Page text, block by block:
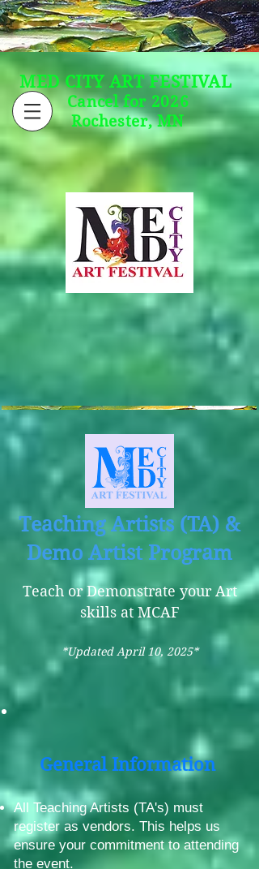
MED CITY ART FESTIVAL
Cancel for 2026
Rochester, MN
General Information
All Teaching Artists (TA's) must
register as vendors. This helps us
ensure your commitment to attending
the event.
Teach or Demonstrate your Art
skills at MCAF
*Updated April 10, 2025*
Teaching Artists (TA) &
Demo Artist Program